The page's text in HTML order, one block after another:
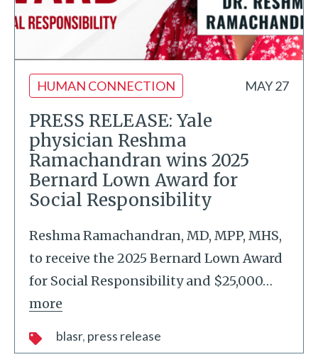
HUMAN CONNECTION MAY 27
PRESS RELEASE: Yale
physician Reshma
Ramachandran wins 2025
Bernard Lown Award for
Social Responsibility
Reshma Ramachandran, MD, MPP, MHS,
to receive the 2025 Bernard Lown Award
for Social Responsibility and $25,000…
more
blasr press release